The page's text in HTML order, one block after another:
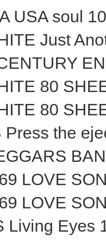
USA soul
Just
80
80
the
LOVE
LOVE
Living Eyes